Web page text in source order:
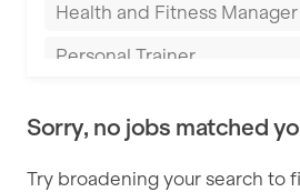
Derby
Fitnniss
Health and Fitness Manager
Personal Trainer
Sports Coach
Swimming Teacher
Sorry, no jobs matched
Try broadening your search to